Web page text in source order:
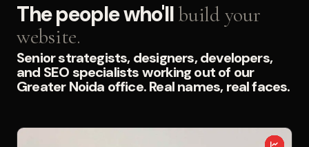
The people who'llbuild your
website.
Senior strategists, designers, developers,
and SEO specialists working out of our
Greater Noida office. Real names, real faces.